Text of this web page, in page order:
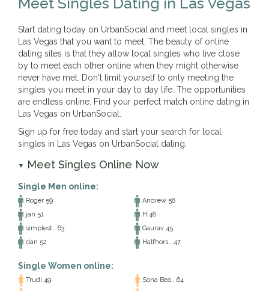
Start dating today on UrbanSocial and meet local singles in
Las Vegas that you want to meet. The beauty of online
dating sites is that they allow local singles who live close
by to meet each other online when they might otherwise
never have met. Don't limit yourself to only meeting the
singles you meet in your day to day life. The opportunities
are endless online. Find your perfect match online dating in
Las Vegas on UrbanSocial.
Sign up for free today and start your search for local
singles in Las Vegas on UrbanSocial dating.
▼ Meet Singles Online Now
Single Men online:
Roger 59
Andrew 58
jan 51
H 48
simplest.. 63
Gaurav 45
dan 52
Halfhors.. 47
Single Women online:
Trudi 49
Sona Bea.. 64